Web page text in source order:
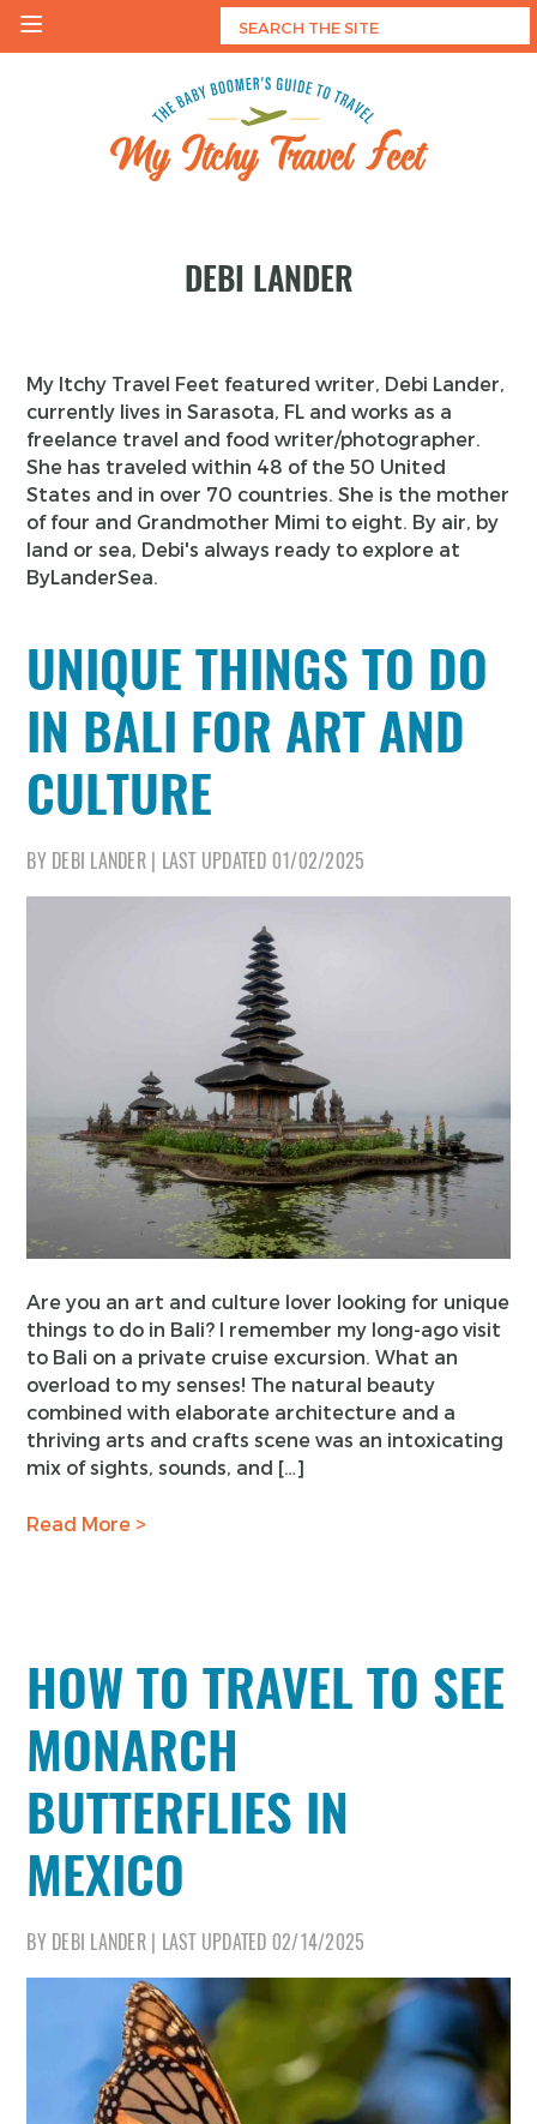
Skip
DEBI LANDER
My Itchy Travel Feet featured writer, Debi Lander,
currently lives in Sarasota, FL and works as a
freelance travel and food writer/photographer.
She has traveled within 48 of the 50 United
States and in over 70 countries. She is the mother
of four and Grandmother Mimi to eight. By air, by
land or sea, Debi's always ready to explore at
ByLanderSea.
UNIQUE THINGS TO DO
IN BALI FOR ART AND
CULTURE
BY DEBI LANDER| LAST UPDATED 01/02/2025
Are you an art and culture lover looking for unique
things to do in Bali? I remember my long-ago visit
to Bali on a private cruise excursion. What an
overload to my senses! The natural beauty
combined with elaborate architecture and a
thriving arts and crafts scene was an intoxicating
mix of sights, sounds, and […]
Read More >
HOW TO TRAVEL TO SEE
MONARCH
BUTTERFLIES IN
MEXICO
BY DEBI LANDER| LAST UPDATED 02/14/2025